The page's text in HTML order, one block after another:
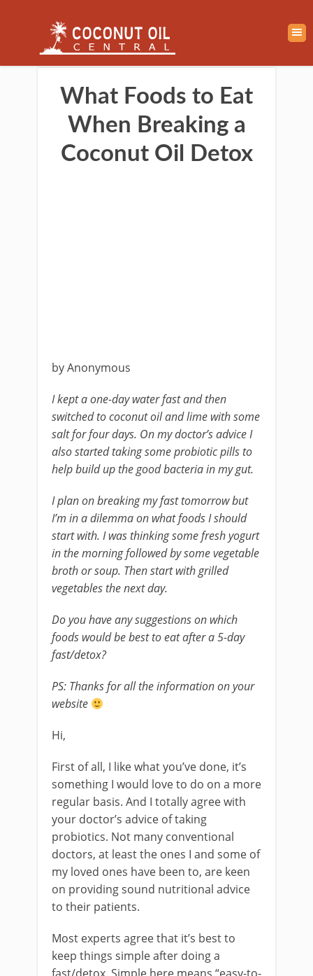
What Foods to Eat
When Breaking a
Coconut Oil Detox
by Anonymous
I kept a one-day water fast and then
switched to coconut oil and lime with some
salt for four days. On my doctor’s advice I
also started taking some probiotic pills to
help build up the good bacteria in my gut.
I plan on breaking my fast tomorrow but
I’m in a dilemma on what foods I should
start with. I was thinking some fresh yogurt
in the morning followed by some vegetable
broth or soup. Then start with grilled
vegetables the next day.
Do you have any suggestions on which
foods would be best to eat after a 5-day
fast/detox?
PS: Thanks for all the information on your
website
Hi,
First of all, I like what you’ve done, it’s
something I would love to do on a more
regular basis. And I totally agree with
your doctor’s advice of taking
probiotics. Not many conventional
doctors, at least the ones I and some of
my loved ones have been to, are keen
on providing sound nutritional advice
to their patients.
Most experts agree that it’s best to
keep things simple after doing a